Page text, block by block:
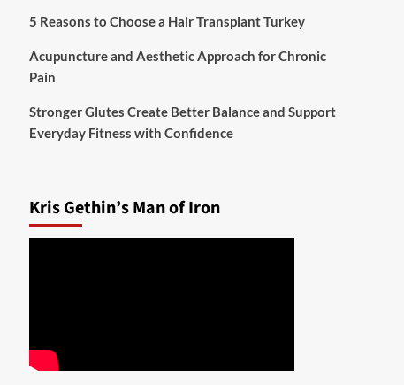
5 Reasons to Choose a Hair Transplant Turkey
Acupuncture and Aesthetic Approach for Chronic
Pain
Stronger Glutes Create Better Balance and Support
Everyday Fitness with Confidence
Kris Gethin’s Man of Iron